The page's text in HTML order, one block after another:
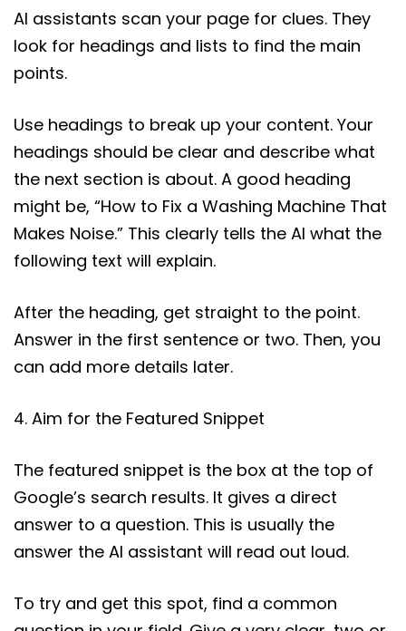
AI assistants scan your page for clues. They
look for headings and lists to find the main
points.
Use headings to break up your content. Your
headings should be clear and describe what
the next section is about. A good heading
might be, “How to Fix a Washing Machine That
Makes Noise.” This clearly tells the AI what the
following text will explain.
After the heading, get straight to the point.
Answer in the first sentence or two. Then, you
can add more details later.
4. Aim for the Featured Snippet
The featured snippet is the box at the top of
Google’s search results. It gives a direct
answer to a question. This is usually the
answer the AI assistant will read out loud.
To try and get this spot, find a common